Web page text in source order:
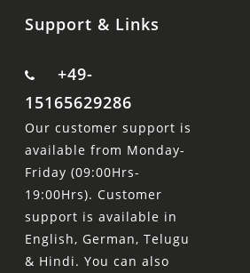
Support & Links
+49-
15165629286
Our customer support is
available from Monday-
Friday (09:00Hrs-
19:00Hrs). Customer
support is available in
English, German, Telugu
& Hindi. You can also